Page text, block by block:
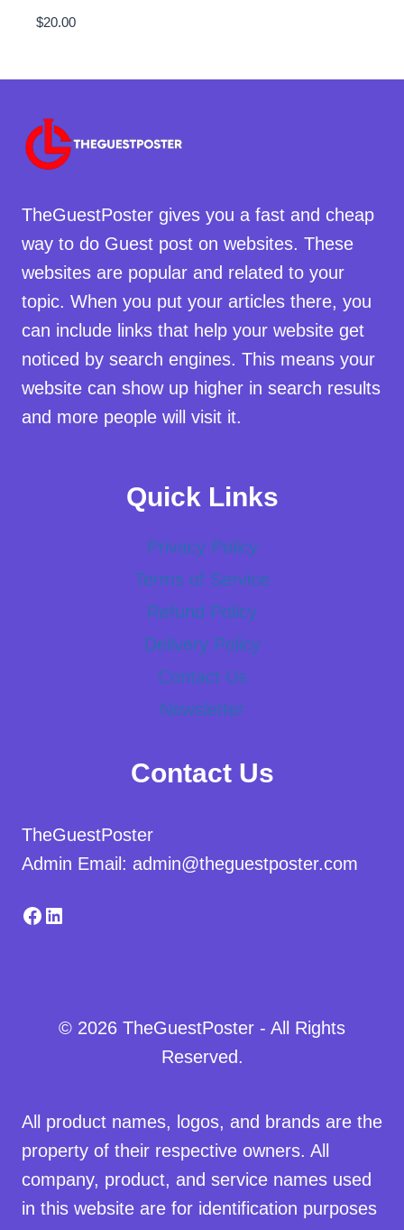
$20.00
TheGuestPoster gives you a fast and cheap
way to do Guest post on websites. These
websites are popular and related to your
topic. When you put your articles there, you
can include links that help your website get
noticed by search engines. This means your
website can show up higher in search results
and more people will visit it.
Quick Links
Privacy Policy
Terms of Service
Refund Policy
Delivery Policy
Contact Us
Newsletter
Contact Us
TheGuestPoster
Admin Email: admin@theguestposter.com
Facebook
LinkedIn
© 2026 TheGuestPoster - All Rights
Reserved.
All product names, logos, and brands are the
property of their respective owners. All
company, product, and service names used
in this website are for identification purposes